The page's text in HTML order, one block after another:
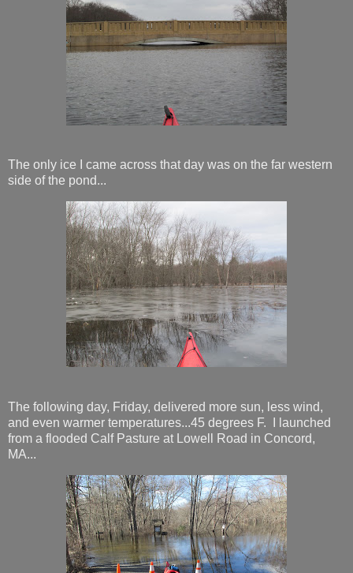
The only ice I came across that day was on the far western
side of the pond...
The following day, Friday, delivered more sun, less wind,
and even warmer temperatures...45 degrees F. I launched
from a flooded Calf Pasture at Lowell Road in Concord,
MA...